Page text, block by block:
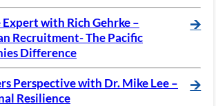
Expert with Rich Gehrke –
Recruitment- The Pacific
Difference
🡪
Perspective with Dr. Mike Lee –
Resilience
🡪